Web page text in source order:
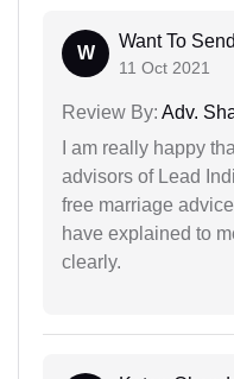
W
Want To
11 Oct 2021
Review By: Adv.
I am really happy
advisors of Lead
free marriage
have explained to
clearly.